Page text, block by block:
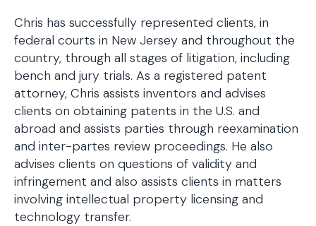
Chris has successfully represented clients, in
federal courts in New Jersey and throughout the
country, through all stages of litigation, including
bench and jury trials. As a registered patent
attorney, Chris assists inventors and advises
clients on obtaining patents in the U.S. and
abroad and assists parties through reexamination
and inter-partes review proceedings. He also
advises clients on questions of validity and
infringement and also assists clients in matters
involving intellectual property licensing and
technology transfer.